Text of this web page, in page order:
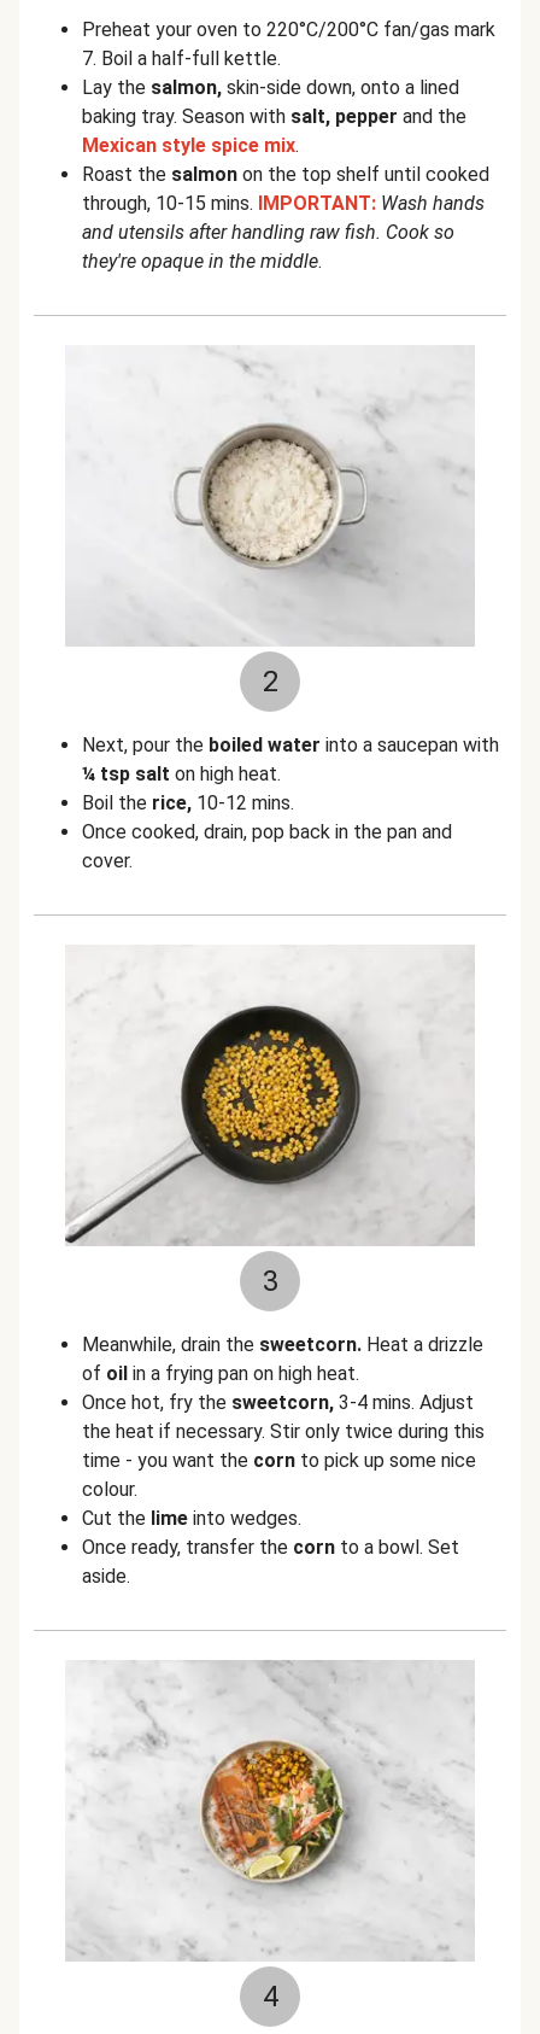
Preheat your oven to 220°C/200°C fan/gas mark
7. Boil a half-full kettle.
Lay the salmon, skin-side down, onto a lined
baking tray. Season with salt, pepper and the
Mexican style spice mix.
Roast the salmon on the top shelf until cooked
through, 10-15 mins. IMPORTANT: Wash hands
and utensils after handling raw fish. Cook so
they're opaque in the middle.
2
Next, pour the boiled water into a saucepan with
¼ tsp salt on high heat.
Boil the rice, 10-12 mins.
Once cooked, drain, pop back in the pan and
cover.
3
Meanwhile, drain the sweetcorn. Heat a drizzle
of oil in a frying pan on high heat.
Once hot, fry the sweetcorn, 3-4 mins. Adjust
the heat if necessary. Stir only twice during this
time - you want the corn to pick up some nice
colour.
Cut the lime into wedges.
Once ready, transfer the corn to a bowl. Set
aside.
4